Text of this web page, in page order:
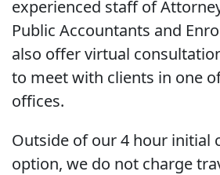
experienced staff of
Public Accountants and
also offer virtual
to meet with clients in one
offices.
Outside of our 4 hour initial
option, we do not charge